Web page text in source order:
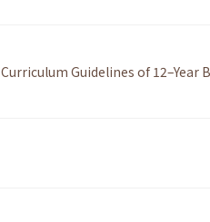
Curriculum Guidelines of 12–Year